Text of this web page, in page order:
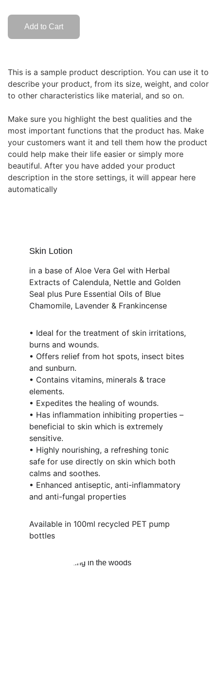
Add to Cart
This is a sample product description. You can use it to
describe your product, from its size, weight, and color
to other characteristics like material, and so on.
Make sure you highlight the best qualities and the
most important functions that the product has. Make
your customers want it and tell them how the product
could help make their life easier or simply more
beautiful. After you have added your product
description in the store settings, it will appear here
automatically
Skin Lotion
in a base of Aloe Vera Gel with Herbal
Extracts of Calendula, Nettle and Golden
Seal plus Pure Essential Oils of Blue
Chamomile, Lavender & Frankincense
• Ideal for the treatment of skin irritations,
burns and wounds.
• Offers relief from hot spots, insect bites
and sunburn.
• Contains vitamins, minerals & trace
elements.
• Expedites the healing of wounds.
• Has inflammation inhibiting properties –
beneficial to skin which is extremely
sensitive.
• Highly nourishing, a refreshing tonic
safe for use directly on skin which both
calms and soothes.
• Enhanced antiseptic, anti-inflammatory
and anti-fungal properties
Available in 100ml recycled PET pump
bottles